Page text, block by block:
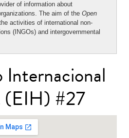
of information about
The aim of the Open
activities of international non-
(INGOs) and intergovernmental
(EIH) #27